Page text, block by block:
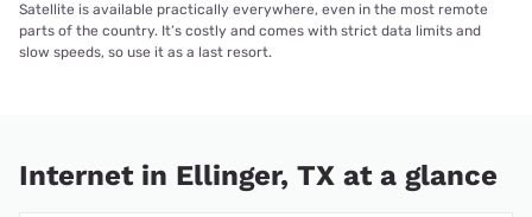
Satellite is available practically everywhere, even in the most remote
parts of the country. It’s costly and comes with strict data limits and
slow speeds, so use it as a last resort.
Internet in Ellinger, TX at a glance